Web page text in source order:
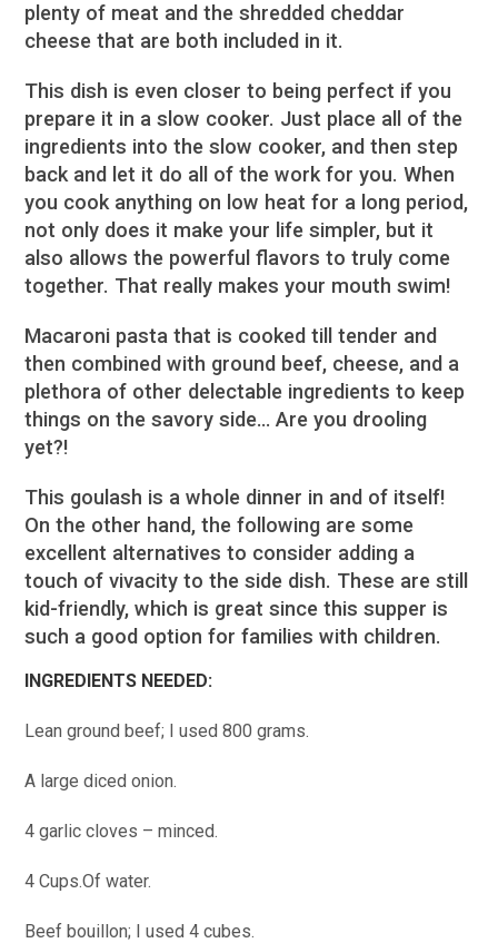
plenty of meat and the shredded cheddar
cheese that are both included in it.
This dish is even closer to being perfect if you
prepare it in a slow cooker. Just place all of the
ingredients into the slow cooker, and then step
back and let it do all of the work for you. When
you cook anything on low heat for a long period,
not only does it make your life simpler, but it
also allows the powerful flavors to truly come
together. That really makes your mouth swim!
Macaroni pasta that is cooked till tender and
then combined with ground beef, cheese, and a
plethora of other delectable ingredients to keep
things on the savory side… Are you drooling
yet?!
This goulash is a whole dinner in and of itself!
On the other hand, the following are some
excellent alternatives to consider adding a
touch of vivacity to the side dish. These are still
kid-friendly, which is great since this supper is
such a good option for families with children.
INGREDIENTS NEEDED:
Lean ground beef; I used 800 grams.
A large diced onion.
4 garlic cloves – minced.
4 Cups.Of water.
Beef bouillon; I used 4 cubes.